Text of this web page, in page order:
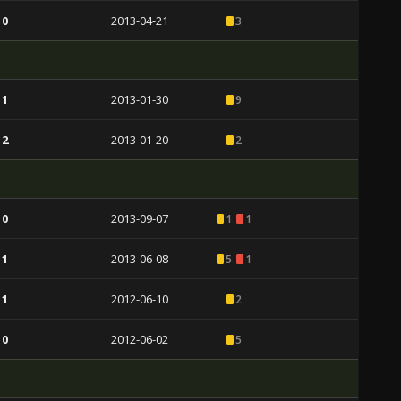
2013-04-21 3
2013-01-30 9
2013-01-20 2
2013-09-07 1 1
2013-06-08 5 1
2012-06-10 2
2012-06-02 5